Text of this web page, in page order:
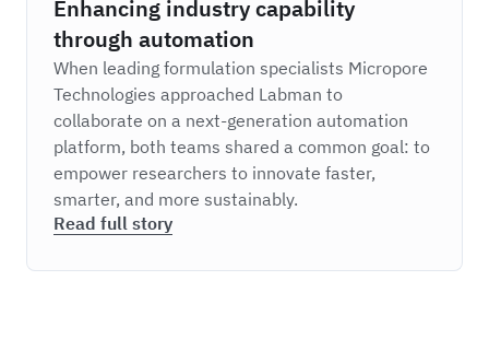
Enhancing industry capability
through automation
When leading formulation specialists Micropore
Technologies approached Labman to
collaborate on a next-generation automation
platform, both teams shared a common goal: to
empower researchers to innovate faster,
smarter, and more sustainably.
Read full story